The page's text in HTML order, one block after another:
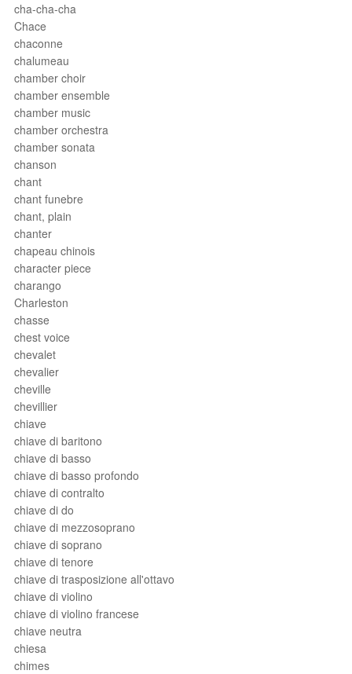
cha-cha-cha
Chace
chaconne
chalumeau
chamber choir
chamber ensemble
chamber music
chamber orchestra
chamber sonata
chanson
chant
chant funebre
chant, plain
chanter
chapeau chinois
character piece
charango
Charleston
chasse
chest voice
chevalet
chevalier
cheville
chevillier
chiave
chiave di baritono
chiave di basso
chiave di basso profondo
chiave di contralto
chiave di do
chiave di mezzosoprano
chiave di soprano
chiave di tenore
chiave di trasposizione all'ottavo
chiave di violino
chiave di violino francese
chiave neutra
chiesa
chimes